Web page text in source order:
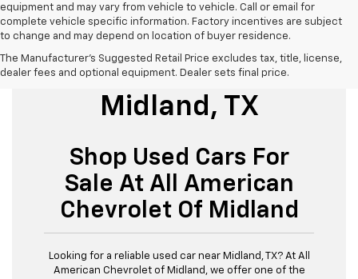
equipment and may vary from vehicle to vehicle. Call or email for
complete vehicle specific information. Factory incentives are subject
to change and may depend on location of buyer residence.
The Manufacturer's Suggested Retail Price excludes tax, title, license,
dealer fees and optional equipment. Dealer sets final price.
Used Cars For Sale
Midland, TX
Shop Used Cars For
Sale At All American
Chevrolet Of Midland
Looking for a reliable used car near Midland, TX? At All
American Chevrolet of Midland, we offer one of the